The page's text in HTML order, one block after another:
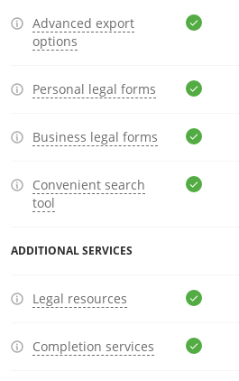
Advanced export
options
Personal legal forms
Business legal forms
Convenient search
tool
ADDITIONAL SERVICES
Legal resources
Completion services